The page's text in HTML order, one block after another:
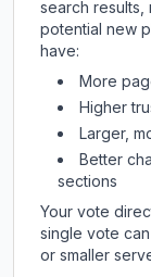
search results,
potential new
have:
More
Higher
Larger,
Better
sections
Your vote
single vote
or smaller